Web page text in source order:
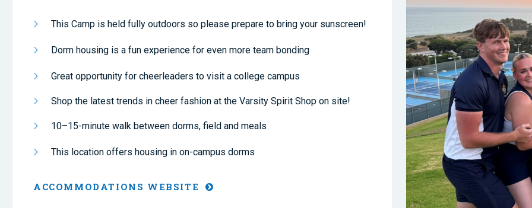
This Camp is held fully outdoors so please prepare to bring your sunscreen!
Dorm housing is a fun experience for even more team bonding
Great opportunity for cheerleaders to visit a college campus
Shop the latest trends in cheer fashion at the Varsity Spirit Shop on site!
10–15-minute walk between dorms, field and meals
This location offers housing in on-campus dorms
ACCOMMODATIONS WEBSITE